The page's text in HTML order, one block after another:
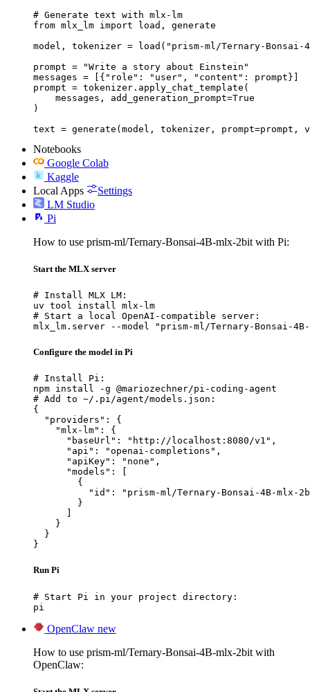
# Generate text with mlx-lm
from mlx_lm import load, generate
model, tokenizer = load("prism-ml/Ternary-Bonsai-
prompt = "Write a story about Einstein"
messages = [{"role": "user", "content": prompt}]
prompt = tokenizer.apply_chat_template(
    messages, add_generation_prompt=True
)
text = generate(model, tokenizer, prompt=prompt,
Notebooks
Google Colab
Kaggle
Local Apps
Settings
LM Studio
Pi
How to use prism-ml/Ternary-Bonsai-4B-mlx-2bit with Pi:
Start the MLX server
# Install MLX LM:
uv tool install mlx-lm
# Start a local OpenAI-compatible server:
mlx_lm.server --model "prism-ml/Ternary-Bonsai-
Configure the model in Pi
# Install Pi:
npm install -g @mariozechner/pi-coding-agent
# Add to ~/.pi/agent/models.json:
{
  "providers": {
    "mlx-lm": {
      "baseUrl": "http://localhost:8080/v1",
      "api": "openai-completions",
      "apiKey": "none",
      "models": [
        {
"id": "prism-ml/Ternary-Bonsai-4B-mlx-
        }
    }
  }
}
Run Pi
# Start Pi in your project directory:
pi
OpenClaw new
How to use prism-ml/Ternary-Bonsai-4B-mlx-2bit with
OpenClaw: